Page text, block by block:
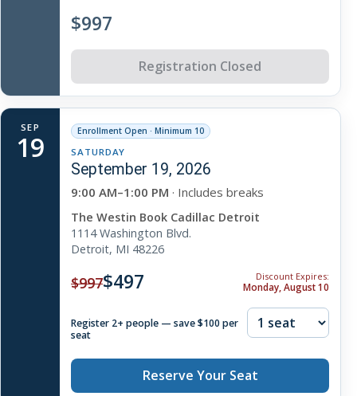
$997
Registration Closed
SEP
19 Enrollment Open · Minimum 10
SATURDAY
September 19, 2026
9:00 AM–1:00 PM · Includes breaks
The Westin Book Cadillac Detroit
1114 Washington Blvd.
Detroit, MI 48226
$997$497 Discount Expires:
Monday, August 10
Register 2+ people — save $100 per
seat
Reserve Your Seat